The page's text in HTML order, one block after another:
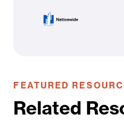
FEATURED
Related